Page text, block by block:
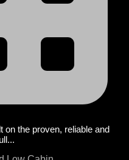
on the proven, reliable and